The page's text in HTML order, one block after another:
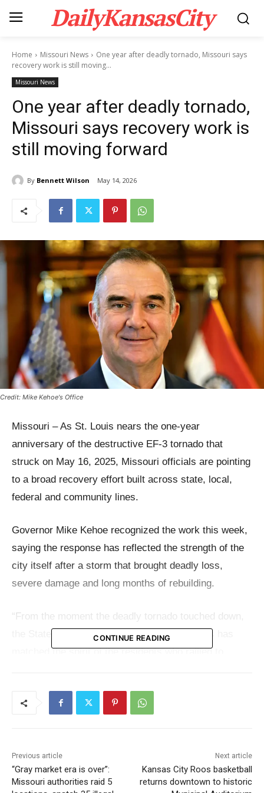
DailyKansasCity
Home Missouri News
One year after deadly tornado, Missouri says
recovery work is still moving...
Missouri News
One year after deadly tornado,
Missouri says recovery work is
still moving forward
By Bennett Wilson May 14, 2026
Credit: Mike Kehoe's Office
Missouri – As St. Louis nears the one-year
anniversary of the destructive EF-3 tornado that
struck on May 16, 2025, Missouri officials are pointing
to a broad recovery effort built across state, local,
federal and community lines.
Governor Mike Kehoe recognized the work this week,
saying the response has reflected the strength of the
city itself after a storm that brought deadly loss,
severe damage and long months of rebuilding.
“From the moment the deadly tornado touched down,
the State of Missouri’s assistance to St. Louis has
matched the spirit of the residents who rallied to
Kehoe said.
particularly appreciative of how our state agencies,
the Missouri General Assembly, and local nonprofits
CONTINUE READING
Previous article
“Gray market era is over”:
Missouri authorities raid 5
Next article
Kansas City Roos basketball
returns downtown to historic